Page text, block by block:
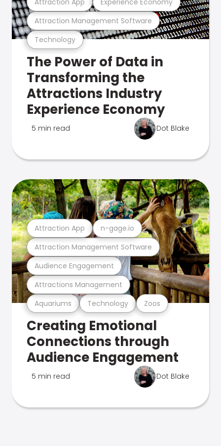
Technology
Attraction Management Software
The Power of Data in
Transforming the
Attractions Industry
Experience Economy
5 min read Dot Blake
Aquariums Technology Zoos
Attractions Management
Audience Engagement
Attraction Management Software
Attraction App n-gage.io
Creating Emotional
Connections through
Audience Engagement
5 min read Dot Blake